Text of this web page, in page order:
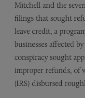
Mitchell and the
filings that sought
leave credit, a
businesses affected
conspiracy sought
improper refunds, of
(IRS) disbursed